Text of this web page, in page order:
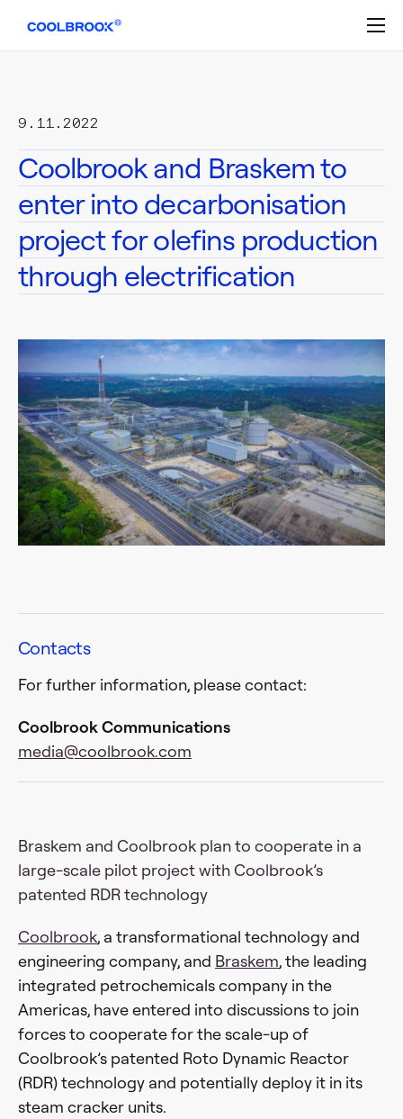
9.11.2022
Coolbrook and Braskem to
enter into decarbonisation
project for olefins production
through electrification
Contacts
For further information, please contact:
Coolbrook Communications
media@coolbrook.com
Braskem and Coolbrook plan to cooperate in a
large-scale pilot project with Coolbrook’s
patented RDR technology
Coolbrook, a transformational technology and
engineering company, and Braskem, the leading
integrated petrochemicals company in the
Americas, have entered into discussions to join
forces to cooperate for the scale-up of
Coolbrook’s patented Roto Dynamic Reactor
(RDR) technology and potentially deploy it in its
steam cracker units.